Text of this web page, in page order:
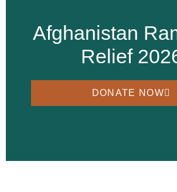
Afghanistan
Relief
DONATE NOW